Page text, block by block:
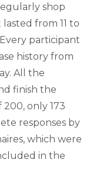
shop
from 11 to
Every participant
history from
All the
finish the
only 173
responses by
which were
in the